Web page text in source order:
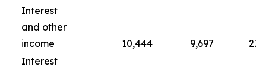
Interest
and other
income
10,444 9,697
Interest